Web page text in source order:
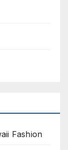
Fashion